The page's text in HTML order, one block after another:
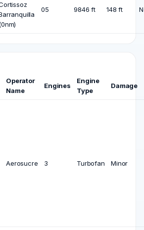
05 9846 ft 148 ft
Operator
Name
Engines
Engine
Type
Damage
Aerosucre 3 Turbofan Minor